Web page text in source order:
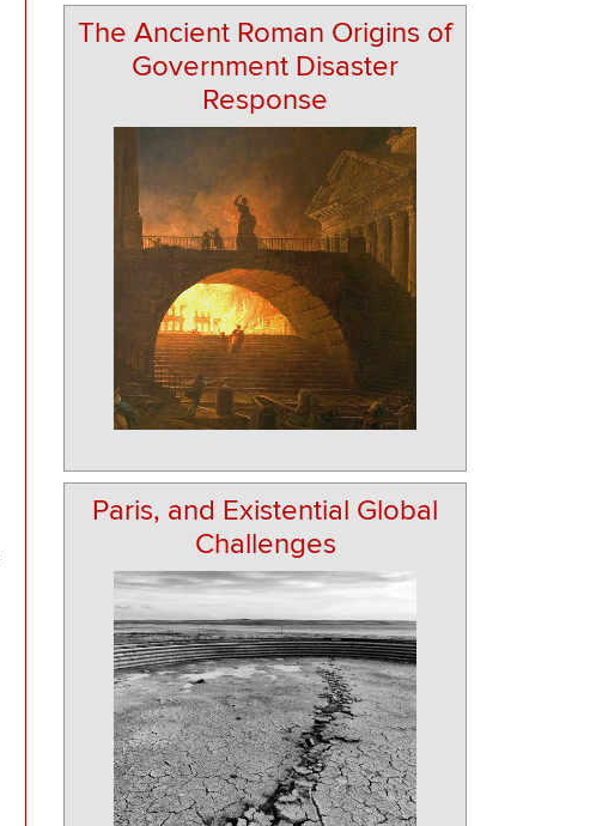
The Ancient Roman Origins of
Government Disaster
Response
Paris, and Existential Global
Challenges